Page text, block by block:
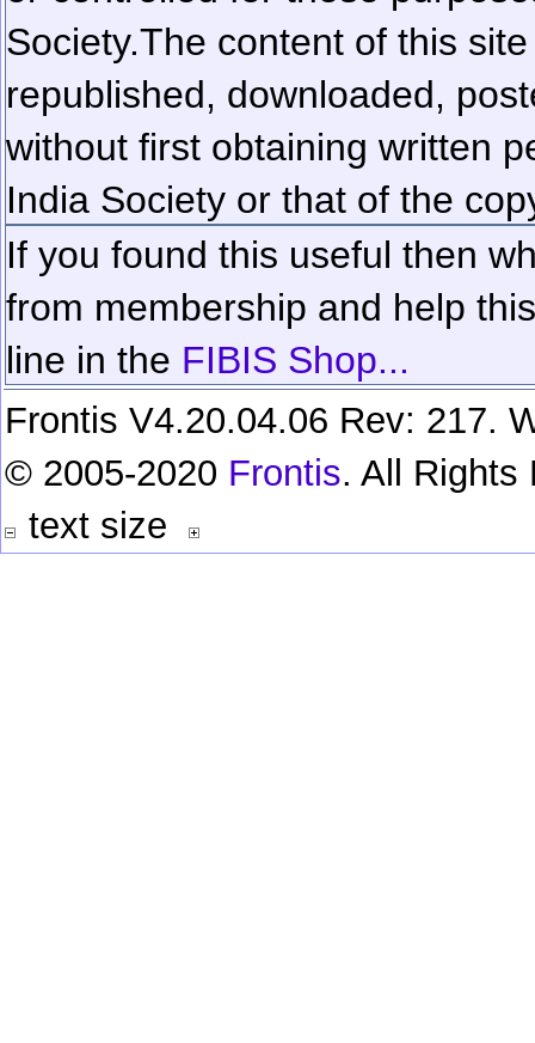
Society.The content of this
republished, downloaded,
without first obtaining written
India Society or that of the
If you found this useful then
from membership and help
line in the FIBIS Shop...
Frontis V4.20.04.06 Rev: 217.
© 2005-2020 Frontis. All Rights
text size